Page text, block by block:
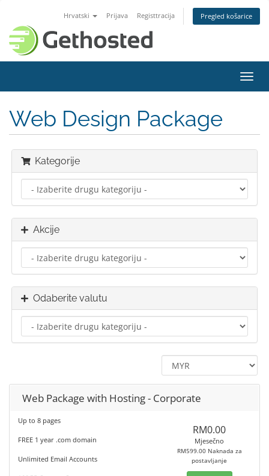
Hrvatski Prijava Registtracija Pregled košarice
Web Design Package
Kategorije
Akcije
Odaberite valutu
Web Package with Hosting - Corporate
Up to 8 pages
FREE 1 year .com domain
Unlimited Email Accounts
RM0.00
Mjesečno
RM599.00 Naknada za
postavljanje